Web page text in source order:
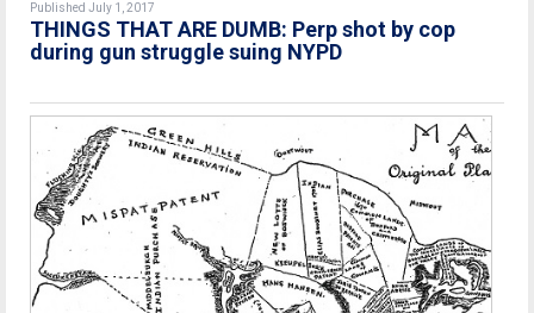
Published July 1, 2017
THINGS THAT ARE DUMB: Perp shot by cop
during gun struggle suing NYPD